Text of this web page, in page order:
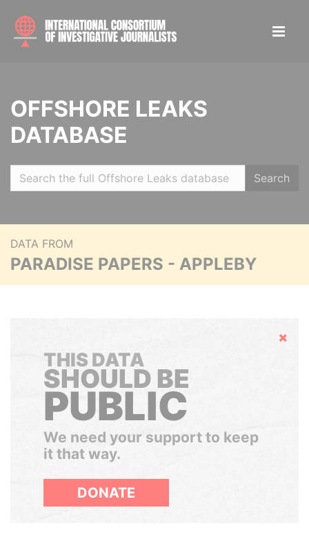
OFFSHORE LEAKS
DATABASE
Search
DATA FROM
PARADISE PAPERS - APPLEBY
Hide
THIS DATA
SHOULD BE
PUBLIC
We need your support to keep
it that way.
DONATE